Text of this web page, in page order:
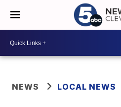
NEWS LOCAL NEWS